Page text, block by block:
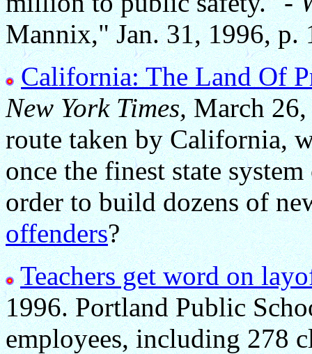
Mannix," Jan. 31, 1996, p.
California: The Land Of
New York Times,March 26,
route taken by California,
once the finest state
order to build dozens of
offenders?
Teachers get word on
1996. Portland Public
employees, including 278